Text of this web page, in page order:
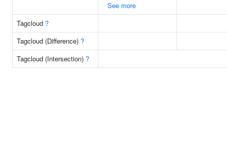
See more
Tagcloud ?
Tagcloud (Difference) ?
Tagcloud (Intersection) ?